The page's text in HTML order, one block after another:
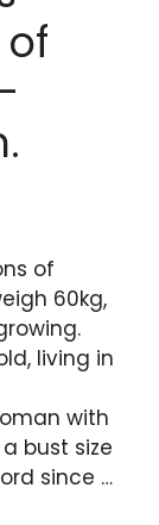
of
60kg,
living in
with
bust size
since …